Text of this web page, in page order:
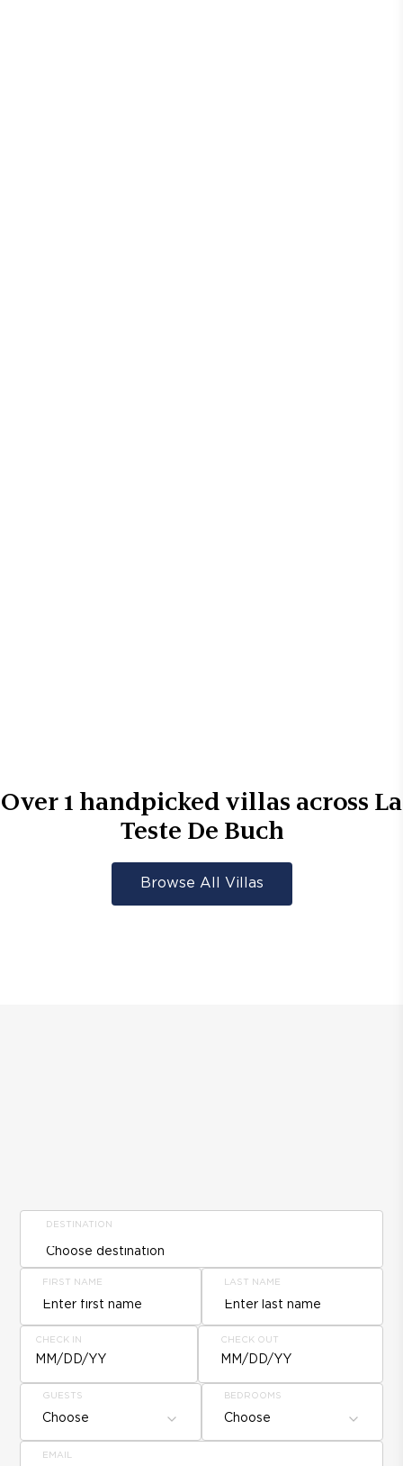
Over1 handpicked villas across La
Teste De Buch
Browse All Villas
DESTINATION
FIRST NAME LAST NAME
CHECK IN
MM/DD/YY
CHECK OUT
MM/DD/YY
GUESTS
Choose
BEDROOMS
Choose
EMAIL